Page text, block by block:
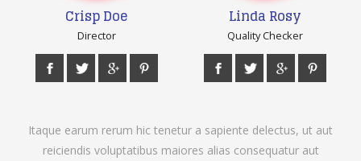
Crisp Doe
Director
Linda Rosy
Quality Checker
Itaque earum rerum hic tenetur a sapiente delectus, ut aut
reiciendis voluptatibus maiores alias consequatur aut